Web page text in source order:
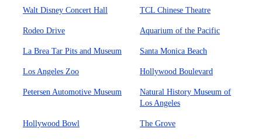
Walt Disney Concert Hall TCL Chinese Theatre
Rodeo Drive Aquarium of the Pacific
La Brea Tar Pits and Museum Santa Monica Beach
Los Angeles Zoo Hollywood Boulevard
Petersen Automotive Museum
Natural History Museum of
Los Angeles
Hollywood Bowl The Grove